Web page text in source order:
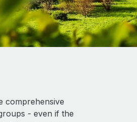
comprehensive
- even if the